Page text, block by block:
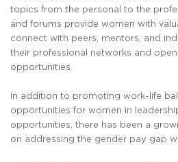
topics from the personal to the
and forums provide women with
connect with peers, mentors, and
their professional networks and
opportunities.
In addition to promoting work-life
opportunities for women in
opportunities, there has been a
on addressing the gender pay gap